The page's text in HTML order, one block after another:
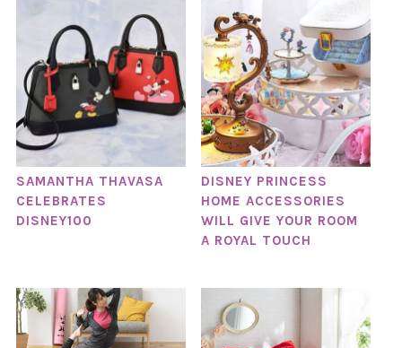
SAMANTHA THAVASA
CELEBRATES
DISNEY100
DISNEY PRINCESS
HOME ACCESSORIES
WILL GIVE YOUR ROOM
A ROYAL TOUCH